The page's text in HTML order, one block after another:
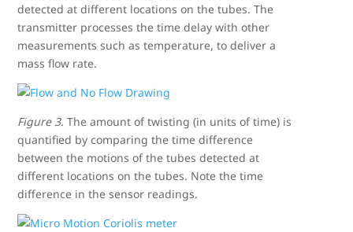
detected at different locations on the tubes. The
transmitter processes the time delay with other
measurements such as temperature, to deliver a
mass flow rate.
Figure 3. The amount of twisting (in units of time) is
quantified by comparing the time difference
between the motions of the tubes detected at
different locations on the tubes. Note the time
difference in the sensor readings.